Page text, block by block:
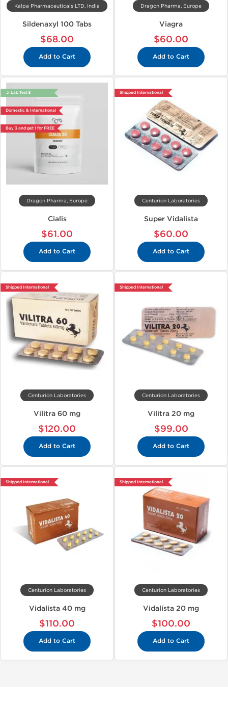
Kalpa Pharmaceuticals LTD, India
Sildenaxyl 100 Tabs
$68.00
Add to Cart
Dragon Pharma, Europe
Viagra
$60.00
Add to Cart
🔬 Lab Test 🧪
Domestic & International
Buy 3 and get 1 for FREE
Dragon Pharma, Europe
Cialis
$61.00
Add to Cart
Shipped International
Centurion Laboratories
Super Vidalista
$60.00
Add to Cart
Shipped International
Centurion Laboratories
Vilitra 60 mg
$120.00
Add to Cart
Shipped International
Centurion Laboratories
Vilitra 20 mg
$99.00
Add to Cart
Shipped International
Centurion Laboratories
Vidalista 40 mg
$110.00
Add to Cart
Shipped International
Centurion Laboratories
Vidalista 20 mg
$100.00
Add to Cart